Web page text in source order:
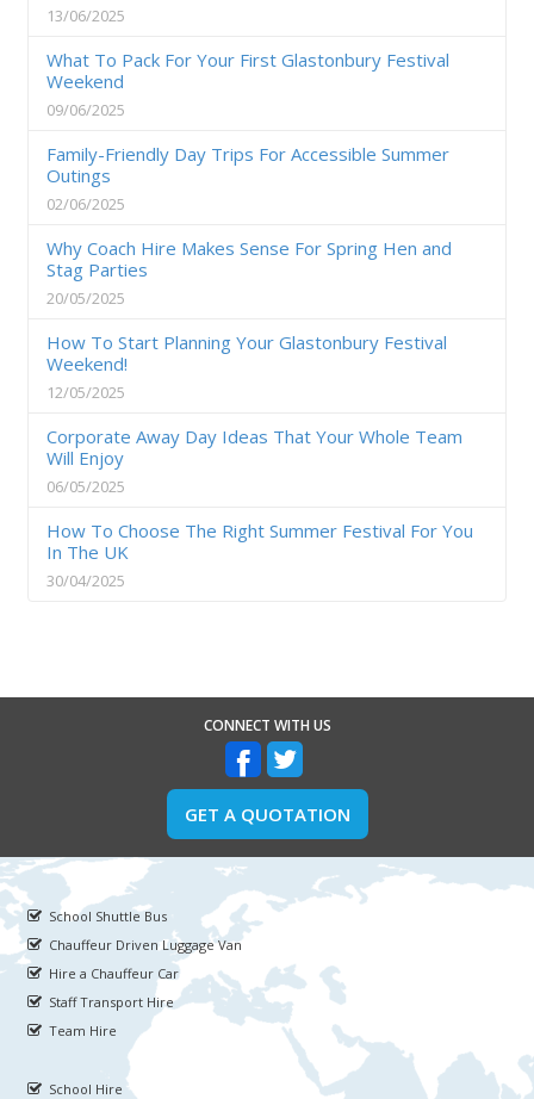
13/06/2025
What To Pack For Your First Glastonbury Festival
Weekend
09/06/2025
Family-Friendly Day Trips For Accessible Summer
Outings
02/06/2025
Why Coach Hire Makes Sense For Spring Hen and
Stag Parties
20/05/2025
How To Start Planning Your Glastonbury Festival
Weekend!
12/05/2025
Corporate Away Day Ideas That Your Whole Team
Will Enjoy
06/05/2025
How To Choose The Right Summer Festival For You
In The UK
30/04/2025
CONNECT WITH US
GET A QUOTATION
School Shuttle Bus
Chauffeur Driven Luggage Van
Hire a Chauffeur Car
Staff Transport Hire
Team Hire
School Hire